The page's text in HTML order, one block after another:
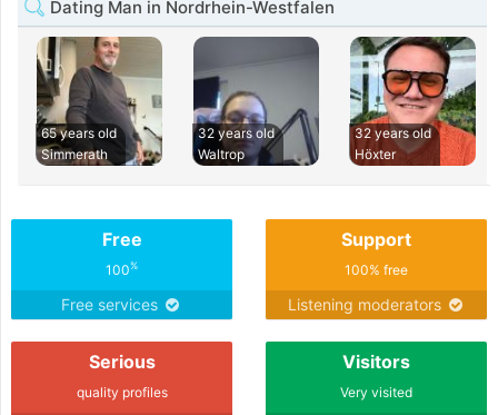
Dating Man in Nordrhein-Westfalen
65 years old
Simmerath
32 years old
Waltrop
32 years old
Höxter
Free
100%
Free services
Support
100% free
Listening moderators
Serious
quality profiles
Visitors
Very visited